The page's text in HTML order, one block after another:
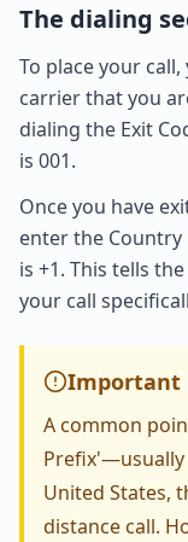
The dialing
To place your
carrier that you
dialing the Exit
is 001.
Once you have
enter the Country
is +1. This tells
your call
Important
A common
Prefix'—usually
United States,
distance call.